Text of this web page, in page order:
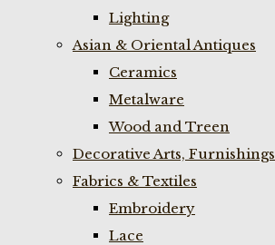
Lighting
Asian & Oriental Antiques
Ceramics
Metalware
Wood and Treen
Decorative Arts, Furnishings
Fabrics & Textiles
Embroidery
Lace